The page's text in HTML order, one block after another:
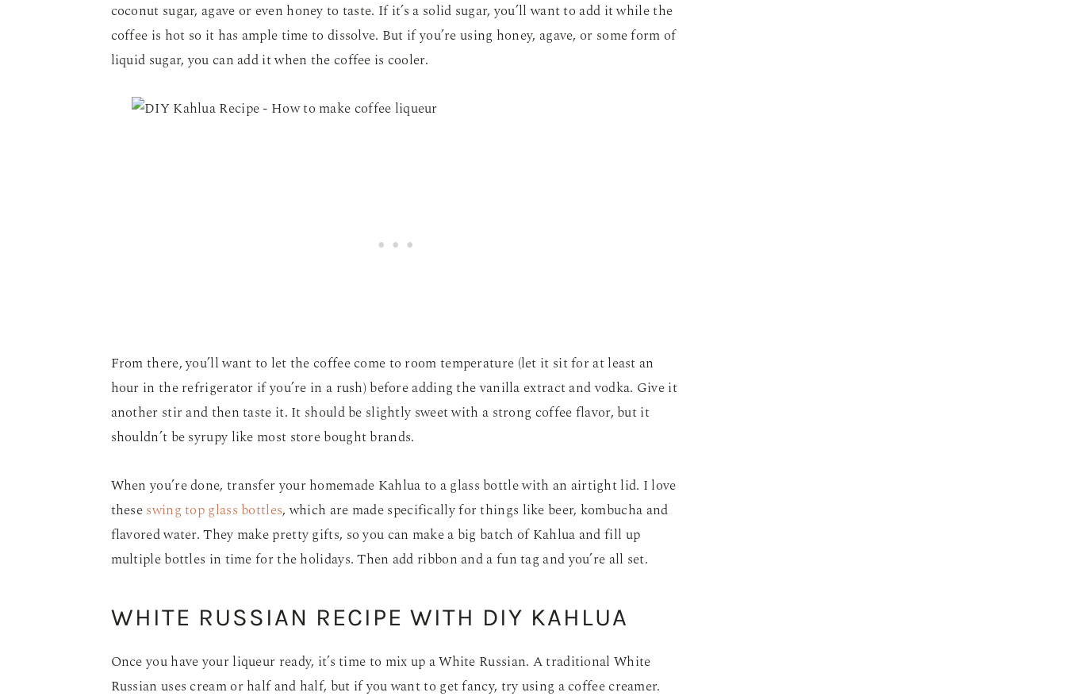
coconut sugar, agave or even honey to taste. If it’s a solid sugar, you’ll want to add it while the
coffee is hot so it has ample time to dissolve. But if you’re using honey, agave, or some form of
liquid sugar, you can add it when the coffee is cooler.
From there, you’ll want to let the coffee come to room temperature (let it sit for at least an
hour in the refrigerator if you’re in a rush) before adding the vanilla extract and vodka. Give it
another stir and then taste it. It should be slightly sweet with a strong coffee flavor, but it
shouldn’t be syrupy like most store bought brands.
When you’re done, transfer your homemade Kahlua to a glass bottle with an airtight lid. I love
theseswing top glass bottles, which are made specifically for things like beer, kombucha and
flavored water. They make pretty gifts, so you can make a big batch of Kahlua and fill up
multiple bottles in time for the holidays. Then add ribbon and a fun tag and you’re all set.
WHITE RUSSIAN RECIPE WITH DIY KAHLUA
Once you have your liqueur ready, it’s time to mix up a White Russian. A traditional White
Russian uses cream or half and half, but if you want to get fancy, try using a coffee creamer.